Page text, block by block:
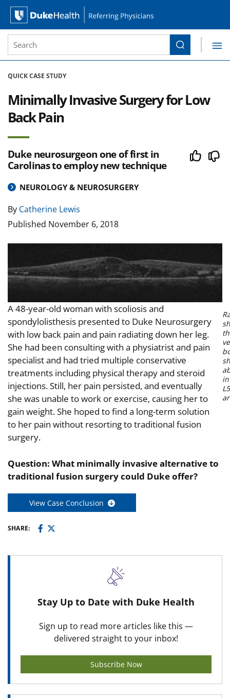
Duke Health Referring Physicians
Site Search form
Search
QUICK CASE STUDY
Minimally Invasive Surgery for Low
Back Pain
Duke neurosurgeon one of first in
Carolinas to employ new technique
NEUROLOGY & NEUROSURGERY
By Catherine Lewis
Published November 6, 2018
A 48-year-old woman with scoliosis and
spondylolisthesis presented to Duke Neurosurgery
with low back pain and pain radiating down her leg.
She had been consulting with a physiatrist and pain
specialist and had tried multiple conservative
treatments including physical therapy and steroid
injections. Still, her pain persisted, and eventually
she was unable to work or exercise, causing her to
gain weight. She hoped to find a long-term solution
to her pain without resorting to traditional fusion
surgery.
Question: What minimally invasive alternative to
traditional fusion surgery could Duke offer?
View Case Conclusion
SHARE:
Stay Up to Date with Duke Health
Sign up to read more articles like this —
delivered straight to your inbox!
Subscribe Now